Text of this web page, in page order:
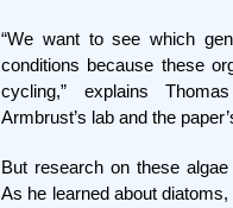
“We want to see which
conditions because these
cycling,” explains
Armbrust’s lab and the
But research on these
As he learned about